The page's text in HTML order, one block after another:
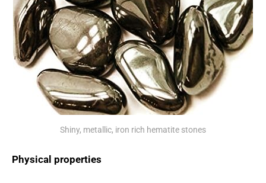
Shiny, metallic, iron rich hematite stones
Physical properties